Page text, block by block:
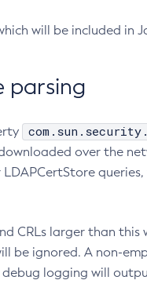
will be included in
parsing
over the
CRLs larger than
be ignored. A non-
logging will